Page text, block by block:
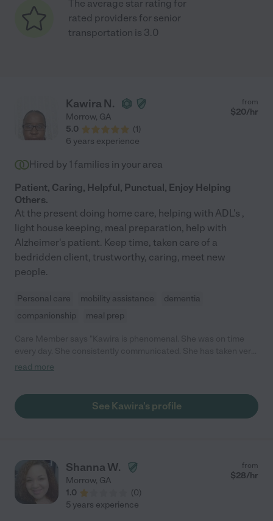
The average star rating for
rated providers for senior
transportation is 3.0
Kawira N.
Morrow, GA
5.0
(1)
from
$20/hr
6 years experience
Hired by 1 families in your area
Patient, Caring, Helpful, Punctual, Enjoy Helping
Others.
At the present doing home care, helping with ADL's ,
light house keeping, meal preparation, help with
Alzheimer's patient. Keep time, taken care of a
bedridden client, trustworthy, caring, meet new
people.
Personal care mobility assistance
dementia
companionship
meal prep
good care of my mother. We truly appreciate her. She went
read more
See Kawira's profile
Shanna W.
Morrow, GA
1.0
(0)
from
$28/hr
5 years experience